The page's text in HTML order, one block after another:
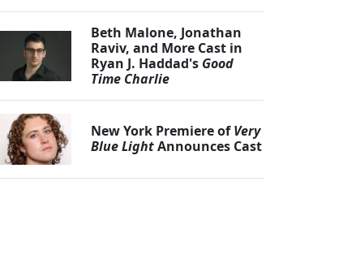
Beth Malone, Jonathan
Raviv, and More Cast in
Ryan J. Haddad's Good
Time Charlie
New York Premiere ofVery
Blue LightAnnounces Cast